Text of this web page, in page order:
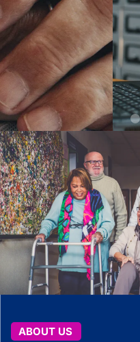
THE
YOU’RE
You can find everything
Check out
ABOUT US